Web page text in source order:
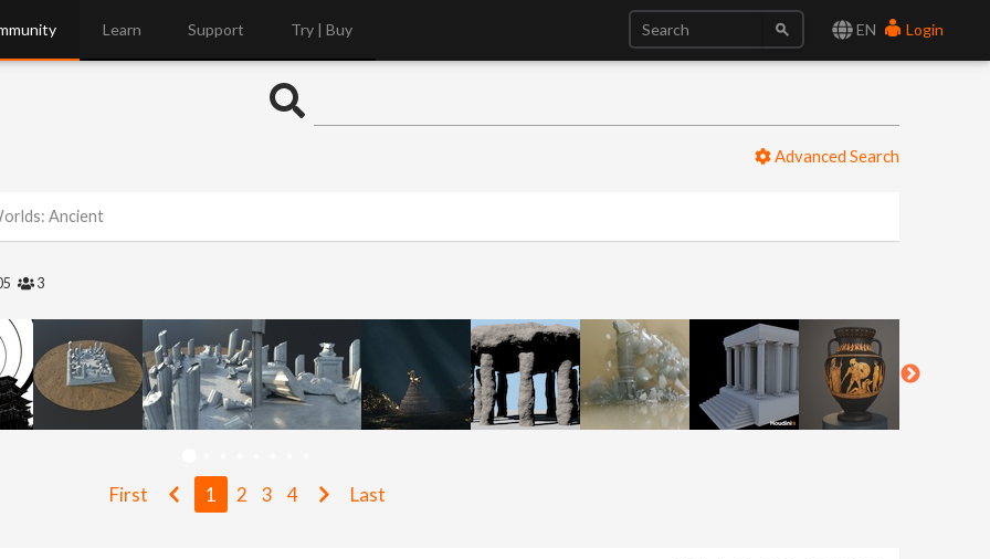
EN Login
Learn Support Try | Buy
Advanced Search
Ancient
3
First 1 2 3 4 Last